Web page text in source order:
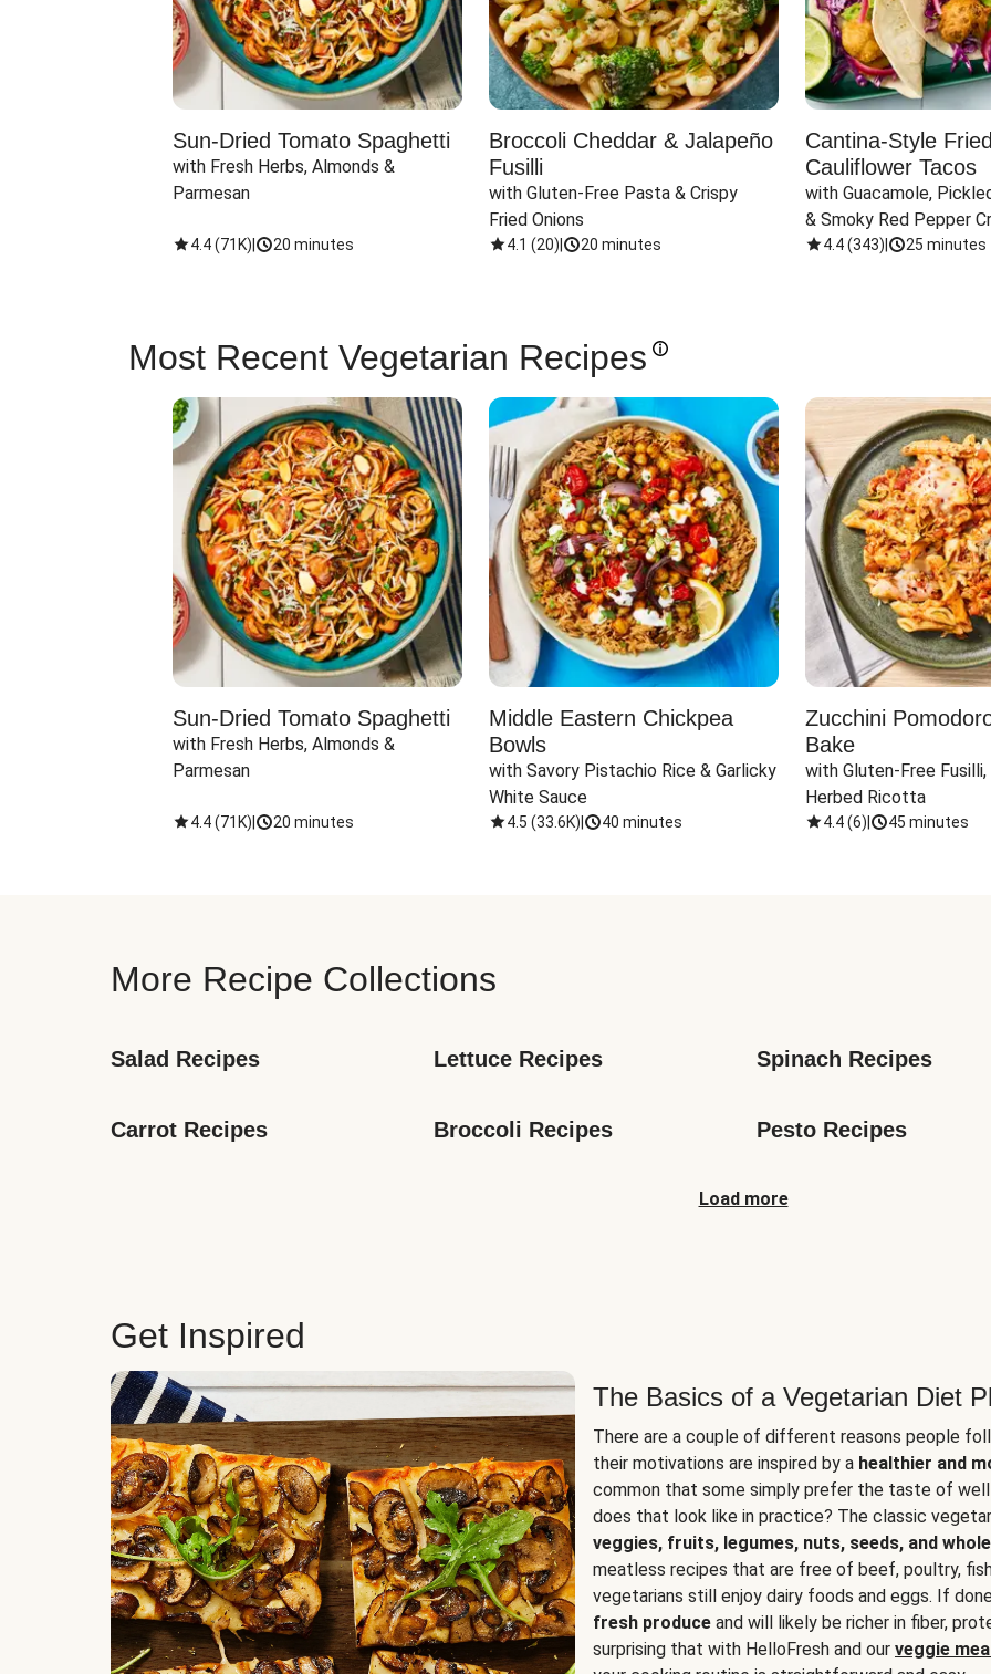
Sun-Dried Tomato Spaghetti
with Fresh Herbs, Almonds &
Parmesan
4.4(71K) 20 minutes
Broccoli Cheddar & Jalapeño
Fusilli
with Gluten-Free Pasta & Crispy
Fried Onions
4.1 (20) 20 minutes
Cantina-Style Fried
Cauliflower Tacos
with Guacamole,
& Smoky Red Pepper
4.4(343) 25 minutes
Most Recent Vegetarian Recipes
Sun-Dried Tomato Spaghetti
with Fresh Herbs, Almonds &
Parmesan
4.4(71K) 20 minutes
Middle Eastern Chickpea
Bowls
with Savory Pistachio Rice & Garlicky
White Sauce
4.5 (33.6K) 40 minutes
Zucchini
Bake
with Gluten-Free
Herbed Ricotta
4.4(6) 45 minutes
More Recipe Collections
Salad Recipes Lettuce Recipes Spinach Recipes
Carrot Recipes Broccoli Recipes Pesto Recipes
Load more
Get Inspired
The Basics of a Vegetarian Diet
There are a couple of different reasons people
their motivations are inspired by a healthier and
common that some simply prefer the taste of
does that look like in practice? The classic
veggies, fruits, legumes, nuts, seeds, and
meatless recipes that are free of beef, poultry,
vegetarians still enjoy dairy foods and eggs. If
fresh produce and will likely be richer in fiber,
surprising that with HelloFresh and our veggie